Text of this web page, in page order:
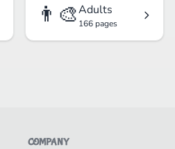
👨‍🎨Adults
166 pages
COMPANY